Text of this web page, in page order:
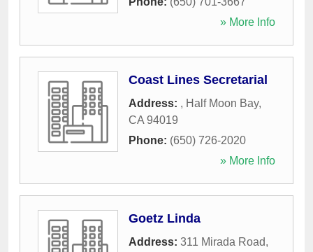
» More Info
Coast Lines Secretarial
Address: , Half Moon Bay,
CA 94019
Phone: (650) 726-2020
» More Info
Goetz Linda
Address: 311 Mirada Road,